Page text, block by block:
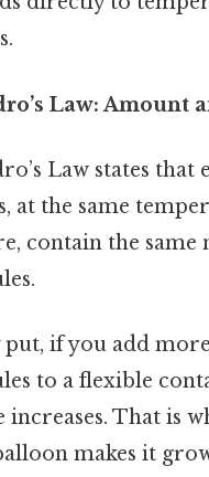
Law: Amount
Law states that
at the same
contain the
if you add
to a flexible
increases. That is
makes it